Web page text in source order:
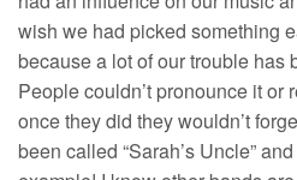
wish we had picked something
because a lot of our trouble has
People couldn’t pronounce it or
once they did they wouldn’t
been called “Sarah’s Uncle”